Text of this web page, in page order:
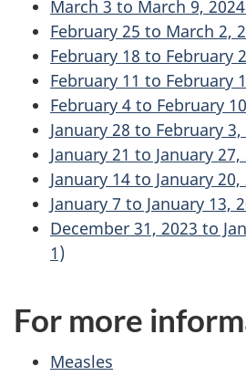
March 3 to March 9,
February 25 to March 2,
February 18 to February
February 11 to February
February 4 to February
January 28 to February
January 21 to January
January 14 to January
January 7 to January 13,
December 31, 2023 to
1)
For more
Measles